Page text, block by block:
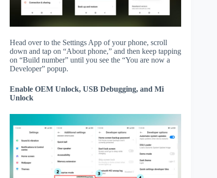
Head over to the Settings App of your phone, scroll
down and tap on “About phone,” and then keep tapping
on “Build number” until you see the “You are now a
Developer” popup.
Enable OEM Unlock, USB Debugging, and Mi
Unlock